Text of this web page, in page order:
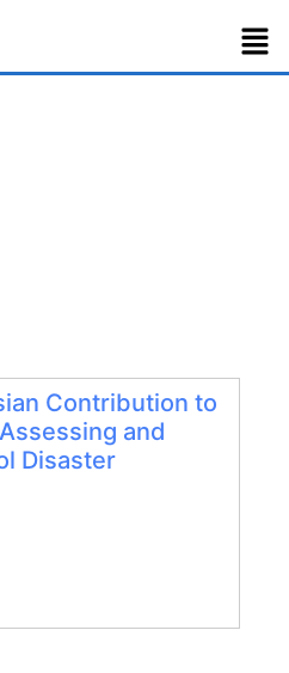
Contribution to
and
Disaster